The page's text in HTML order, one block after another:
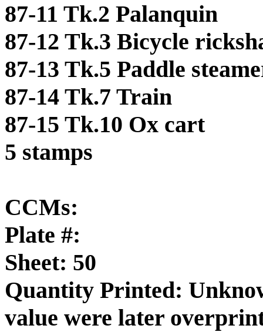
87-11 Tk.2 Palanquin
87-12 Tk.3 Bicycle
87-13 Tk.5 Paddle
87-14 Tk.7 Train
87-15 Tk.10 Ox cart
5 stamps
CCMs:
Plate #:
Sheet: 50
Quantity Printed:
value were later